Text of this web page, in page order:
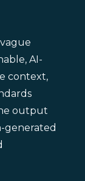
AI-
context,
output
generated